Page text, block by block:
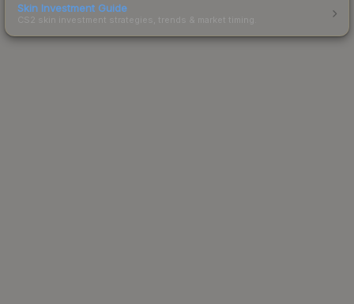
Skin Investment Guide
CS2 skin investment strategies, trends & market timing.